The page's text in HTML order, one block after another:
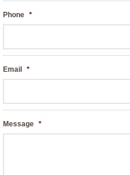
Phone *
Email *
Message *